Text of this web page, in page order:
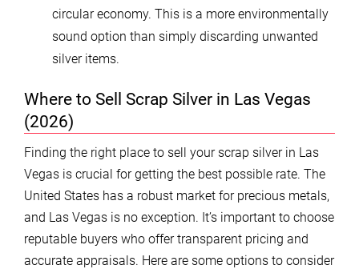
circular economy. This is a more environmentally
sound option than simply discarding unwanted
silver items.
Where to Sell Scrap Silver in Las Vegas
(2026)
Finding the right place to sell your scrap silver in Las
Vegas is crucial for getting the best possible rate. The
United States has a robust market for precious metals,
and Las Vegas is no exception. It’s important to choose
reputable buyers who offer transparent pricing and
accurate appraisals. Here are some options to consider